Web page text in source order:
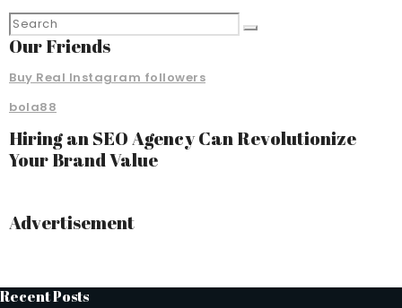
Our Friends
Buy Real Instagram followers
bola88
Hiring an SEO Agency Can Revolutionize
Your Brand Value
Advertisement
Recent Posts